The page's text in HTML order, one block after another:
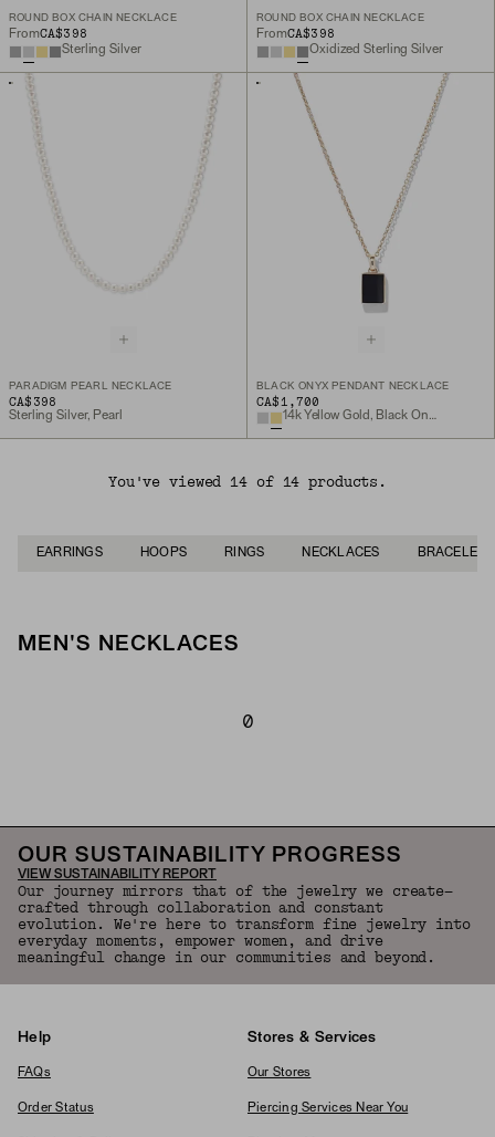
ROUND BOX CHAIN NECKLACE
FromCA$398
Sterling Silver
ROUND BOX CHAIN NECKLACE
FromCA$398
Oxidized Sterling Silver
PARADIGM PEARL NECKLACE
CA$398
Sterling Silver, Pearl
BLACK ONYX PENDANT NECKLACE
CA$1,700
14k Yellow Gold, Black Onyx
You've viewed 14 of 14 products.
EARRINGS HOOPS RINGS NECKLACES BRACELETS
MEN'S NECKLACES
0
OUR SUSTAINABILITY PROGRESS
VIEW SUSTAINABILITY REPORT
Our journey mirrors that of the jewelry we create—
crafted through collaboration and constant
evolution. We're here to transform fine jewelry into
everyday moments, empower women, and drive
meaningful change in our communities and beyond.
Help
FAQs
Order Status
Stores & Services
Our Stores
Piercing Services Near You